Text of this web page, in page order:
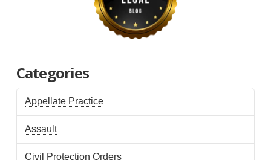
Categories
Appellate Practice
Assault
Civil Protection Orders